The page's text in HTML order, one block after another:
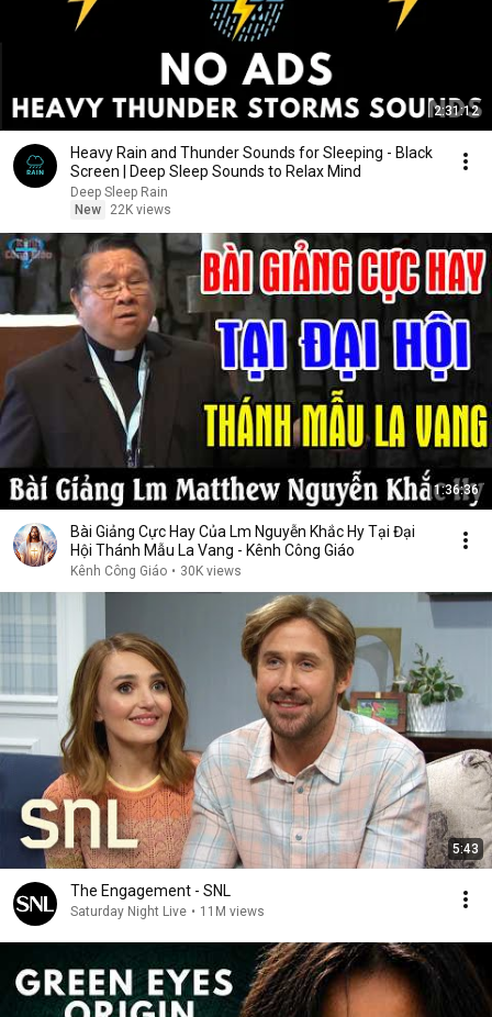
2:31:12
Heavy Rain and Thunder Sounds for Sleeping - Black
Screen | Deep Sleep Sounds to Relax Mind
Deep Sleep Rain
New
22K views
1:36:36
Bài Giảng Cực Hay Của Lm Nguyễn Khắc Hy Tại Đại
Hội Thánh Mẫu La Vang - Kênh Công Giáo
Kênh Công Giáo • 30K views
5:43
The Engagement - SNL
Saturday Night Live • 11M views